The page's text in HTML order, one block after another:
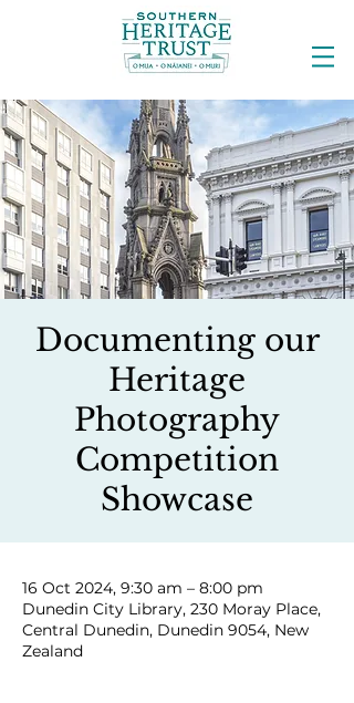
Documenting our
Heritage
Photography
Competition
Showcase
16 Oct 2024, 9:30 am – 8:00 pm
Dunedin City Library, 230 Moray Place,
Central Dunedin, Dunedin 9054, New
Zealand